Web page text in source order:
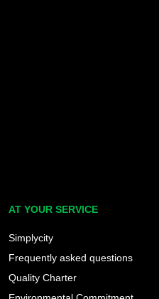
AT YOUR SERVICE
Simplycity
Frequently asked questions
Quality Charter